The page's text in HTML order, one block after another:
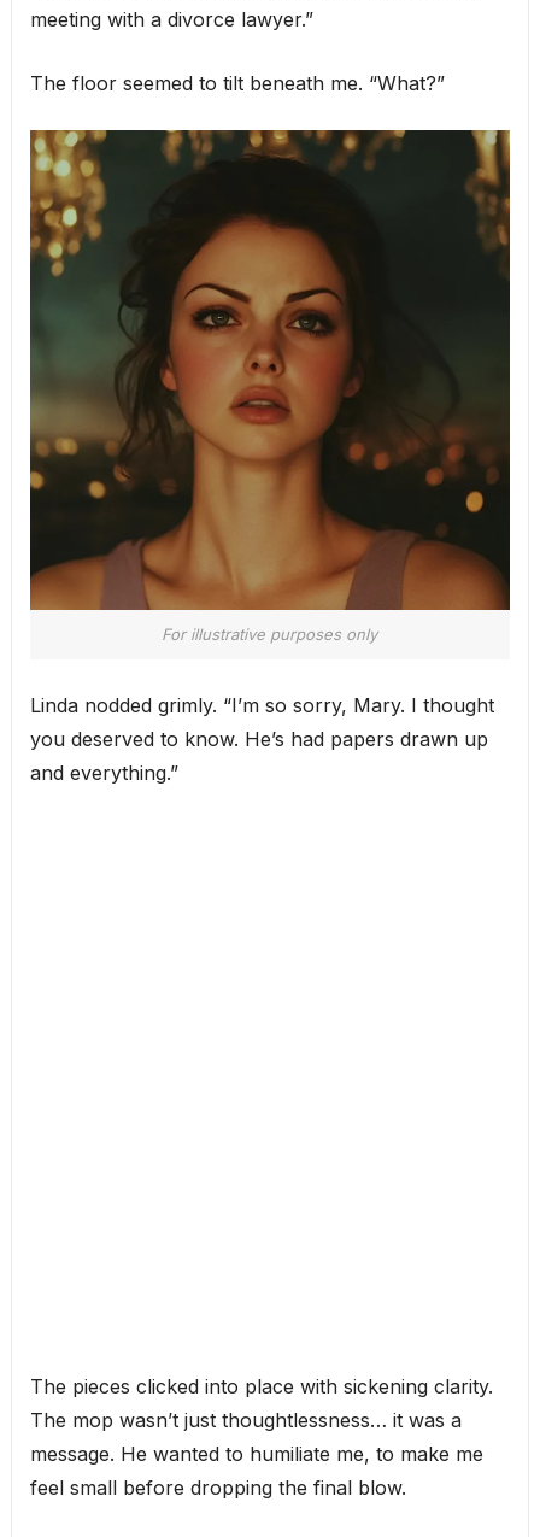
meeting with a divorce lawyer.”
The floor seemed to tilt beneath me. “What?”
For illustrative purposes only
Linda nodded grimly. “I’m so sorry, Mary. I thought
you deserved to know. He’s had papers drawn up
and everything.”
The pieces clicked into place with sickening clarity.
The mop wasn’t just thoughtlessness… it was a
message. He wanted to humiliate me, to make me
feel small before dropping the final blow.